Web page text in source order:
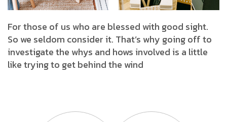
For those of us who are blessed with good sight.
So we seldom consider it. That’s why going off to
investigate the whys and hows involved is a little
like trying to get behind the wind